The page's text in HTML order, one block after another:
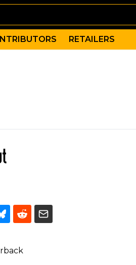
RETAILERS